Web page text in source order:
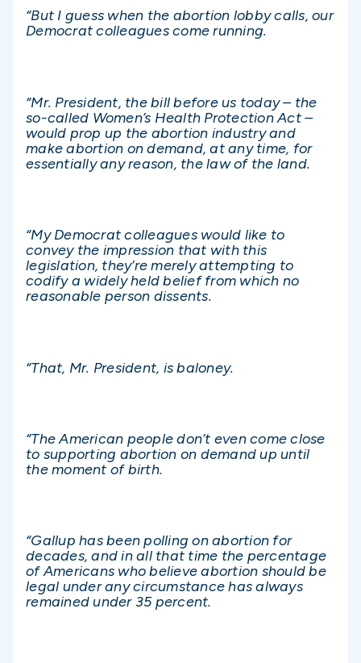
“But I guess when the abortion lobby calls, our
Democrat colleagues come running.
“Mr. President, the bill before us today – the
so-called Women’s Health Protection Act –
would prop up the abortion industry and
make abortion on demand, at any time, for
essentially any reason, the law of the land.
“My Democrat colleagues would like to
convey the impression that with this
legislation, they’re merely attempting to
codify a widely held belief from which no
reasonable person dissents.
“That, Mr. President, is baloney.
“The American people don’t even come close
to supporting abortion on demand up until
the moment of birth.
“Gallup has been polling on abortion for
decades, and in all that time the percentage
of Americans who believe abortion should be
legal under any circumstance has always
remained under 35 percent.